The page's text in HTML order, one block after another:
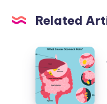
Related
Why
Does
My
Stomach